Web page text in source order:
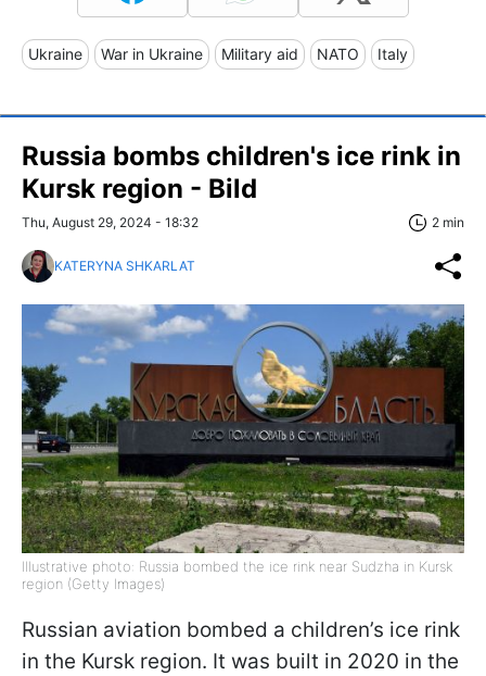
Ukraine War in Ukraine Military aid NATO Italy
Russia bombs children's ice rink in
Kursk region - Bild
Thu, August 29, 2024 - 18:32 2 min
KATERYNA SHKARLAT
Illustrative photo: Russia bombed the ice rink near Sudzha in Kursk
region (Getty Images)
Russian aviation bombed a children’s ice rink
in the Kursk region. It was built in 2020 in the